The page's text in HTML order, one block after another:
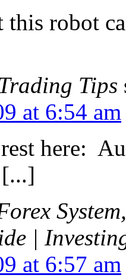
this robot
Tips
at 6:54 am
here:
|
at 6:57 am